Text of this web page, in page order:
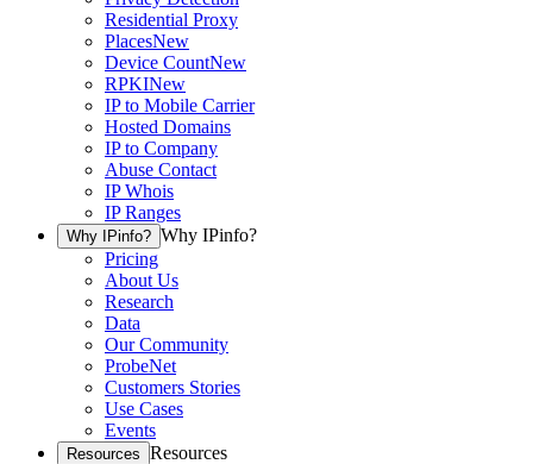
Residential Proxy
PlacesNew
Device CountNew
RPKINew
IP to Mobile Carrier
Hosted Domains
IP to Company
Abuse Contact
IP Whois
IP Ranges
Why IPinfo? Why IPinfo?
Pricing
About Us
Research
Data
Our Community
ProbeNet
Customers Stories
Use Cases
Events
Resources Resources